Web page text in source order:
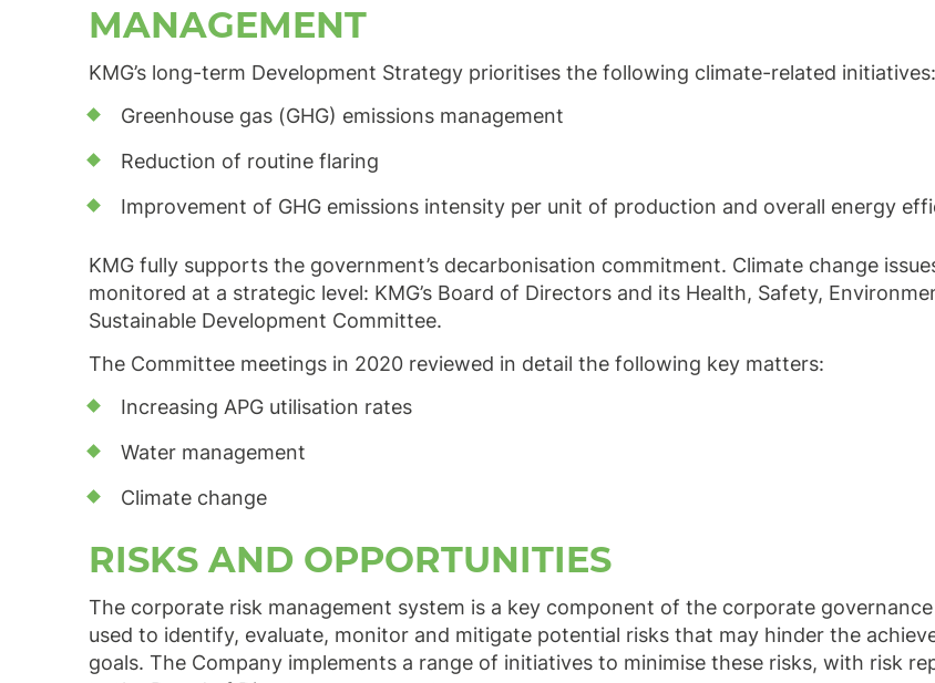
MANAGEMENT
KMG’s long-term Development Strategy prioritises the following climate-related initiatives:
Greenhouse gas (GHG) emissions management
Reduction of routine flaring
Improvement of GHG emissions intensity per unit of production and overall energy
KMG fully supports the government’s decarbonisation commitment. Climate change
monitored at a strategic level: KMG’s Board of Directors and its Health, Safety,
Sustainable Development Committee.
The Committee meetings in 2020 reviewed in detail the following key matters:
Increasing APG utilisation rates
Water management
Climate change
RISKS AND OPPORTUNITIES
The corporate risk management system is a key component of the corporate
used to identify, evaluate, monitor and mitigate potential risks that may hinder the
goals. The Company implements a range of initiatives to minimise these risks, with risk